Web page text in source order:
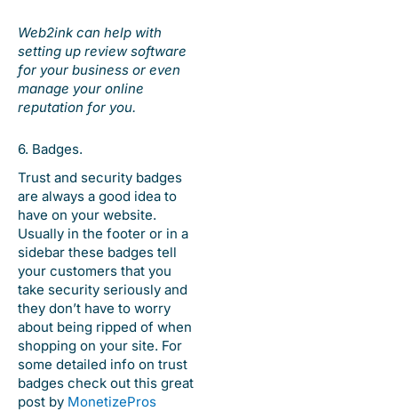
Web2ink can help with
setting up review software
for your business or even
manage your online
reputation for you.
6. Badges.
Trust and security badges
are always a good idea to
have on your website.
Usually in the footer or in a
sidebar these badges tell
your customers that you
take security seriously and
they don’t have to worry
about being ripped of when
shopping on your site. For
some detailed info on trust
badges check out this great
post by MonetizePros